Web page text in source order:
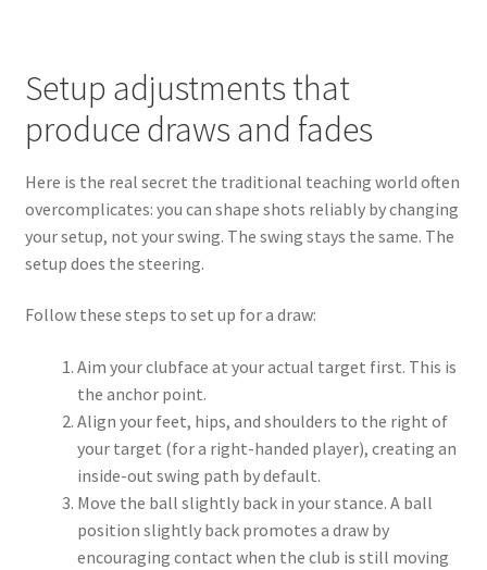
Setup adjustments that
produce draws and fades
Here is the real secret the traditional teaching world often
overcomplicates: you can shape shots reliably by changing
your setup, not your swing. The swing stays the same. The
setup does the steering.
Follow these steps to set up for a draw:
Aim your clubface at your actual target first. This is
the anchor point.
Align your feet, hips, and shoulders to the right of
your target (for a right-handed player), creating an
inside-out swing path by default.
Move the ball slightly back in your stance. A ball
position slightly back promotes a draw by
encouraging contact when the club is still moving